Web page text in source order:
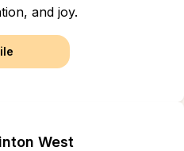
and joy.
West